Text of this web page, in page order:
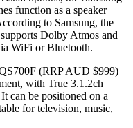
function as a speaker
to Samsung, the
Dolby Atmos and
WiFi or Bluetooth.
(RRP AUD $999)
with True 3.1.2ch
can be positioned on a
for television, music,